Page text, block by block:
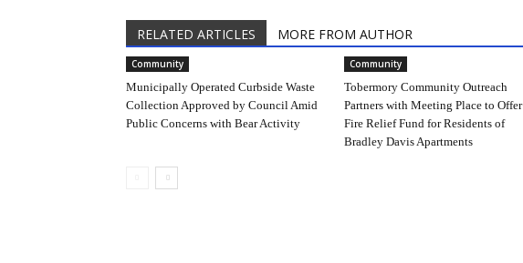
RELATED ARTICLES MORE FROM AUTHOR
Community
Municipally Operated Curbside Waste
Collection Approved by Council Amid
Public Concerns with Bear Activity
Community
Tobermory Community Outreach
Partners with Meeting Place to Offer
Fire Relief Fund for Residents of
Bradley Davis Apartments